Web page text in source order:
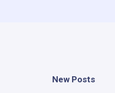
New Posts